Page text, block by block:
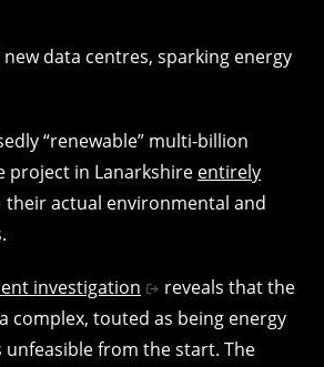
“renewable” multi-billion
project in Lanarkshire entirely
their actual environmental and
investigation
reveals that the
complex, touted as being energy
unfeasible from the start. The